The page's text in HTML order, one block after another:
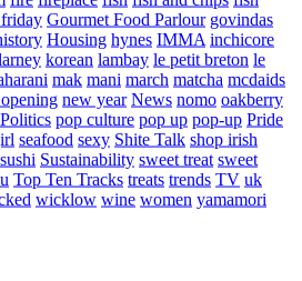
Gourmet Food Parlour govindas
Housing hynes IMMA inchicore
korean lambay le petit breton le
mak mani march matcha mcdaids
new year News nomo oakberry
Politics pop culture pop up pop-up Pride
seafood sexy Shite Talk shop irish
sushi Sustainability sweet treat sweet
Top Ten Tracks treats trends TV uk
wicklow wine women yamamori